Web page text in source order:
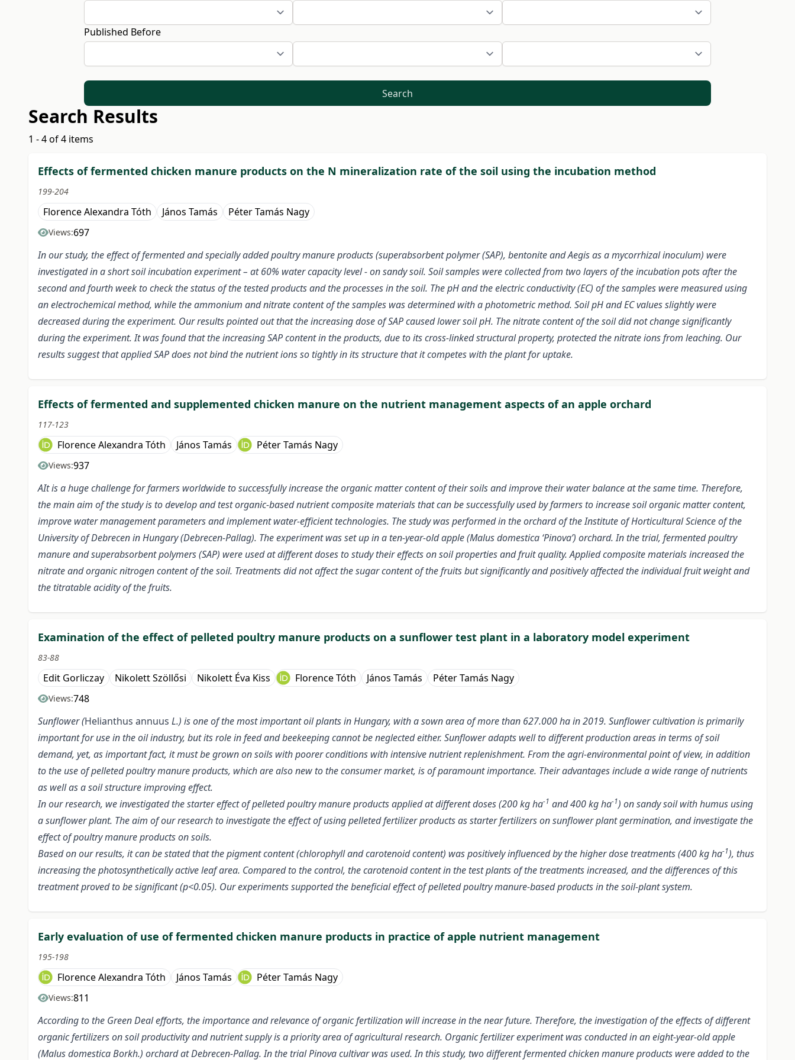
Published Before
Search
Search Results
1 - 4 of 4 items
Effects of fermented chicken manure products on the N mineralization rate of the soil using the incubation method
199-204
Florence Alexandra Tóth János Tamás Péter Tamás Nagy
Views:697
In our study, the effect of fermented and specially added poultry manure products (superabsorbent polymer (SAP), bentonite and Aegis as a mycorrhizal inoculum) were
investigated in a short soil incubation experiment – at 60% water capacity level - on sandy soil. Soil samples were collected from two layers of the incubation pots after the
second and fourth week to check the status of the tested products and the processes in the soil. The pH and the electric conductivity (EC) of the samples were measured using
an electrochemical method, while the ammonium and nitrate content of the samples was determined with a photometric method. Soil pH and EC values slightly were
decreased during the experiment. Our results pointed out that the increasing dose of SAP caused lower soil pH. The nitrate content of the soil did not change significantly
during the experiment. It was found that the increasing SAP content in the products, due to its cross-linked structural property, protected the nitrate ions from leaching. Our
results suggest that applied SAP does not bind the nutrient ions so tightly in its structure that it competes with the plant for uptake.
Effects of fermented and supplemented chicken manure on the nutrient management aspects of an apple orchard
117-123
Florence Alexandra Tóth János Tamás Péter Tamás Nagy
Views:937
AIt is a huge challenge for farmers worldwide to successfully increase the organic matter content of their soils and improve their water balance at the same time. Therefore,
the main aim of the study is to develop and test organic-based nutrient composite materials that can be successfully used by farmers to increase soil organic matter content,
improve water management parameters and implement water-efficient technologies. The study was performed in the orchard of the Institute of Horticultural Science of the
University of Debrecen in Hungary (Debrecen-Pallag). The experiment was set up in a ten-year-old apple (Malus domestica ‘Pinova’) orchard. In the trial, fermented poultry
manure and superabsorbent polymers (SAP) were used at different doses to study their effects on soil properties and fruit quality. Applied composite materials increased the
nitrate and organic nitrogen content of the soil. Treatments did not affect the sugar content of the fruits but significantly and positively affected the individual fruit weight and
the titratable acidity of the fruits.
Examination of the effect of pelleted poultry manure products on a sunflower test plant in a laboratory model experiment
83-88
Edit Gorliczay Nikolett Szöllősi Nikolett Éva Kiss Florence Tóth János Tamás Péter Tamás Nagy
Views:748
Sunflower (Helianthus annuus L.) is one of the most important oil plants in Hungary, with a sown area of more than 627.000 ha in 2019. Sunflower cultivation is primarily
important for use in the oil industry, but its role in feed and beekeeping cannot be neglected either. Sunflower adapts well to different production areas in terms of soil
demand, yet, as important fact, it must be grown on soils with poorer conditions with intensive nutrient replenishment. From the agri-environmental point of view, in addition
to the use of pelleted poultry manure products, which are also new to the consumer market, is of paramount importance. Their advantages include a wide range of nutrients
as well as a soil structure improving effect.
In our research, we investigated the starter effect of pelleted poultry manure products applied at different doses (200 kg ha-1 and 400 kg ha-1) on sandy soil with humus using
a sunflower plant. The aim of our research to investigate the effect of using pelleted fertilizer products as starter fertilizers on sunflower plant germination, and investigate the
effect of poultry manure products on soils.
Based on our results, it can be stated that the pigment content (chlorophyll and carotenoid content) was positively influenced by the higher dose treatments (400 kg ha-1), thus
increasing the photosynthetically active leaf area. Compared to the control, the carotenoid content in the test plants of the treatments increased, and the differences of this
treatment proved to be significant (p<0.05). Our experiments supported the beneficial effect of pelleted poultry manure-based products in the soil-plant system.
Early evaluation of use of fermented chicken manure products in practice of apple nutrient management
195-198
Florence Alexandra Tóth János Tamás Péter Tamás Nagy
Views:811
According to the Green Deal efforts, the importance and relevance of organic fertilization will increase in the near future. Therefore, the investigation of the effects of different
organic fertilizers on soil productivity and nutrient supply is a priority area of agricultural research. Organic fertilizer experiment was conducted in an eight-year-old apple
(Malus domestica Borkh.) orchard at Debrecen-Pallag. In the trial Pinova cultivar was used. In this study, two different fermented chicken manure products were added to the